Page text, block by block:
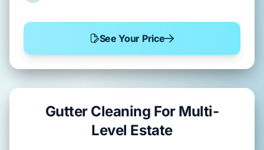
See Your Price
Gutter Cleaning For Multi-
Level Estate